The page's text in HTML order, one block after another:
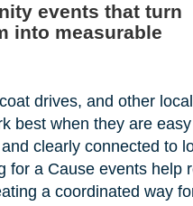
events that turn
into measurable
drives, and other local
best when they are
clearly connected to
for a Cause events help
a coordinated way